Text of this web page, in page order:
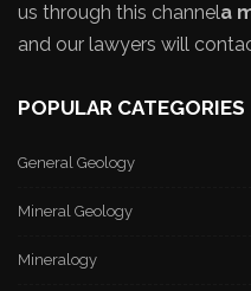
us through this channela
and our lawyers will
POPULAR CATEGORIES
General Geology
Mineral Geology
Mineralogy